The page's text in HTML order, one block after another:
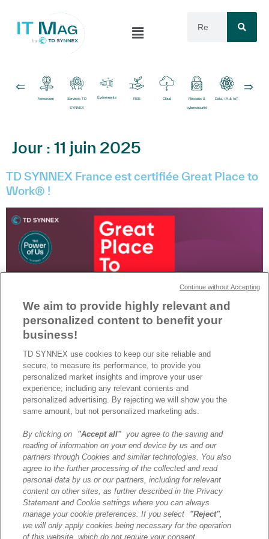
Newsroom Services TD
SYNNEX
Événements RSE Cloud Réseaux &
cybersécurité
Data, IA & IoT
Jour : 11 juin 2025
TD SYNNEX France est certifiée Great Place to
Work® !
TD SYNNEX France décroche la certification Great Place to Work®
grâce à l’engagement de ses équipes ! Découvrez comment notre
culture d’entreprise fait la différence.
A propos de TD SYNNEX
Historique
Travailler chez TD SYNNEX
Devenir Client
Contact
Cookies Settings
Relations Investisseurs
We aim to provide highly relevant and
personalized content to benefit your
business!
TD SYNNEX use cookies to keep our site reliable and
secure, to measure its performance, to provide you
personalized market insights and improve your user
experience; including any relevant contents and
personalized advertising. By rejecting we will show you the
same amount, but not personalized marketing ads.
By clicking on "Accept all"you agree to the saving and
reading of information on your end device by us and our
partners through Cookies and similar technologies. You also
agree to the further processing of the collected and read
personal data by us or our partners, including for relevant
content on other sites, as further described in the Privacy
Statement and Cookie settings where you can always
manage your cookie preferences. If you select
"Reject",
we will only apply cookies being necessary for the operation
of this website, which do not require your consent.
Continue without Accepting